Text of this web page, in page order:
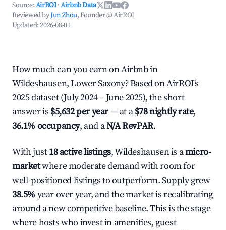
Source:AirROI ·Airbnb Data
Reviewed byJun Zhou, Founder @ AirROI
Updated:2026-08-01
How much can you earn on Airbnb in
Wildeshausen, Lower Saxony? Based on AirROI's
2025 dataset (July 2024 – June 2025), the short
answer is $5,632 per year— at a$78 nightly rate,
36.1% occupancy, and aN/A RevPAR.
With just18 active listings, Wildeshausen is amicro-
marketwhere moderate demand with room for
well-positioned listings to outperform. Supply grew
38.5% year over year, and the market is recalibrating
around a new competitive baseline. This is the stage
where hosts who invest in amenities, guest